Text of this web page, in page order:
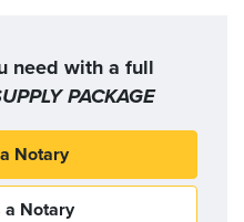
need with a full
PACKAGE
Notary
a Notary